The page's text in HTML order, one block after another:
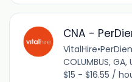
CNA -
VitalHire•
COLUMBUS,
$15 - $16.55 /